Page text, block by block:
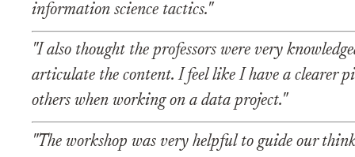
information science tactics."
"I also thought the professors were very
articulate the content. I feel like I have a clearer
others when working on a data project."
"The workshop was very helpful to guide our